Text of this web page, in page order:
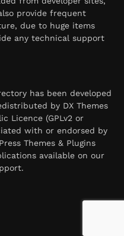
provide frequent
due to huge items
any technical support
has been developed
by DX Themes
Licence (GPLv2 or
with or endorsed by
Themes & Plugins
available on our